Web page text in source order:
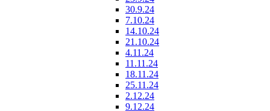
30.9.24
7.10.24
14.10.24
21.10.24
4.11.24
11.11.24
18.11.24
25.11.24
2.12.24
9.12.24